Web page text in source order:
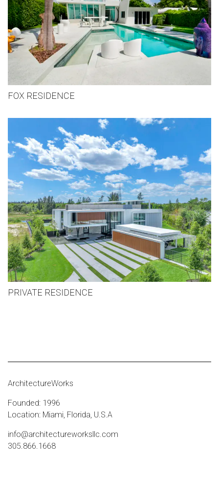
FOX RESIDENCE
PRIVATE RESIDENCE
ArchitectureWorks
Founded: 1996
Location: Miami, Florida, U.S.A
info@architectureworksllc.com
305.866.1668